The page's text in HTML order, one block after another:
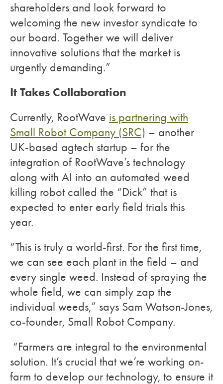
shareholders and look forward to
welcoming the new investor syndicate to
our board. Together we will deliver
innovative solutions that the market is
urgently demanding.”
It Takes Collaboration
Currently, RootWave is partnering with
Small Robot Company (SRC) – another
UK-based agtech startup – for the
integration of RootWave’s technology
along with AI into an automated weed
killing robot called the “Dick” that is
expected to enter early field trials this
year.
“This is truly a world-first. For the first time,
we can see each plant in the field – and
every single weed. Instead of spraying the
whole field, we can simply zap the
individual weeds,” says Sam Watson-Jones,
co-founder, Small Robot Company.
“Farmers are integral to the environmental
solution. It’s crucial that we’re working on-
farm to develop our technology, to ensure it